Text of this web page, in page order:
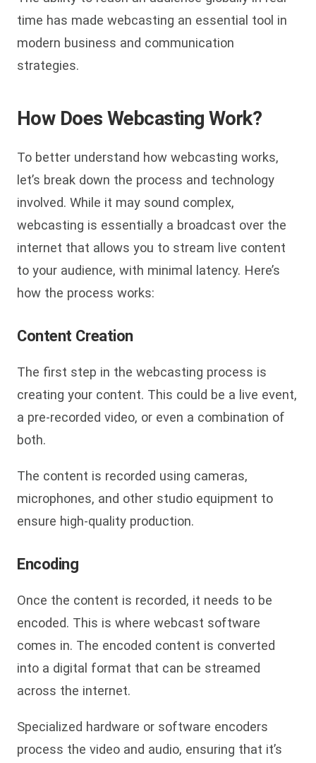
time has made webcasting an essential tool in
modern business and communication
strategies.
How Does Webcasting Work?
To better understand how webcasting works,
let’s break down the process and technology
involved. While it may sound complex,
webcasting is essentially a broadcast over the
internet that allows you to stream live content
to your audience, with minimal latency. Here’s
how the process works:
Content Creation
The first step in the webcasting process is
creating your content. This could be a live event,
a pre-recorded video, or even a combination of
both.
The content is recorded using cameras,
microphones, and other studio equipment to
ensure high-quality production.
Encoding
Once the content is recorded, it needs to be
encoded. This is where webcast software
comes in. The encoded content is converted
into a digital format that can be streamed
across the internet.
Specialized hardware or software encoders
process the video and audio, ensuring that it’s